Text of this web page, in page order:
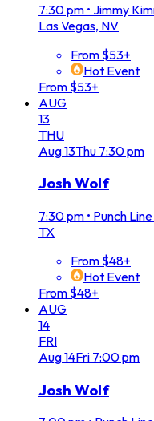
7:30 pm • Jimmy
Las Vegas, NV
From $53+
Hot Event
From $53+
AUG
13
THU
Aug13Thu 7:30 pm
Josh Wolf
7:30 pm • Punch
TX
From $48+
Hot Event
From $48+
AUG
14
FRI
Aug14Fri 7:00 pm
Josh Wolf